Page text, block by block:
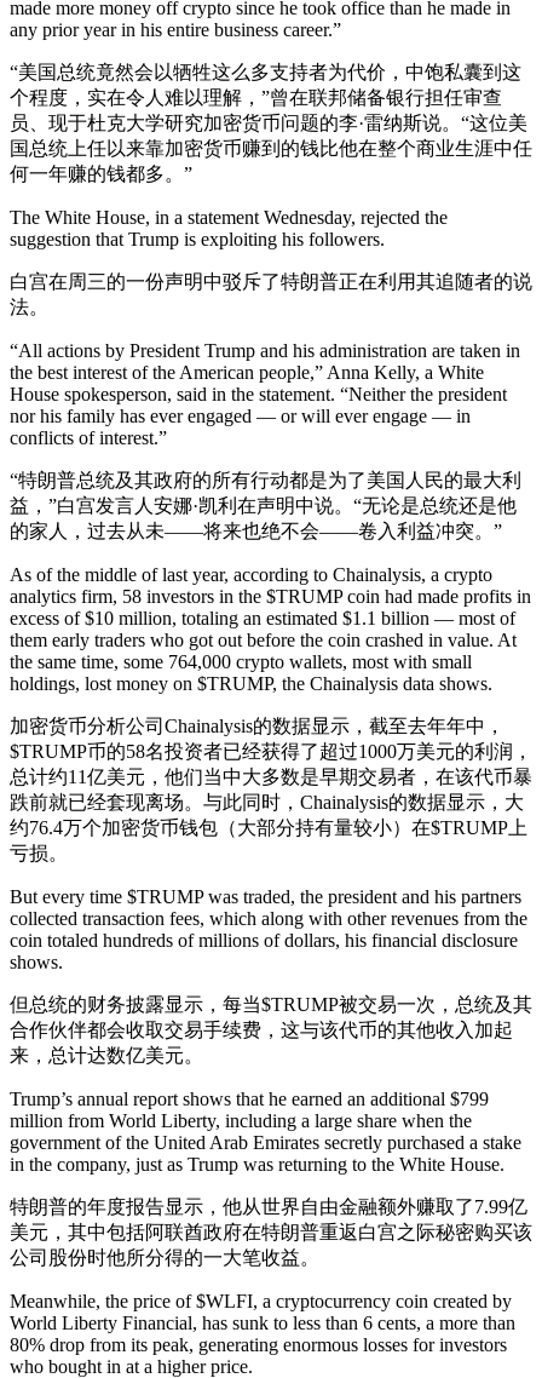
made more money off crypto since he took office than he made in
any prior year in his entire business career.”
“美国总统竟然会以牺牲这么多支持者为代价，中饱私囊到这
个程度，实在令人难以理解，”曾在联邦储备银行担任审查
员、现于杜克大学研究加密货币问题的李·雷纳斯说。“这位美
国总统上任以来靠加密货币赚到的钱比他在整个商业生涯中任
何一年赚的钱都多。”
The White House, in a statement Wednesday, rejected the
suggestion that Trump is exploiting his followers.
白宫在周三的一份声明中驳斥了特朗普正在利用其追随者的说
法。
“All actions by President Trump and his administration are taken in
the best interest of the American people,” Anna Kelly, a White
House spokesperson, said in the statement. “Neither the president
nor his family has ever engaged — or will ever engage — in
conflicts of interest.”
“特朗普总统及其政府的所有行动都是为了美国人民的最大利
益，”白宫发言人安娜·凯利在声明中说。“无论是总统还是他
的家人，过去从未——将来也绝不会——卷入利益冲突。”
As of the middle of last year, according to Chainalysis, a crypto
analytics firm, 58 investors in the $TRUMP coin had made profits in
excess of $10 million, totaling an estimated $1.1 billion — most of
them early traders who got out before the coin crashed in value. At
the same time, some 764,000 crypto wallets, most with small
holdings, lost money on $TRUMP, the Chainalysis data shows.
加密货币分析公司Chainalysis的数据显示，截至去年年中，
$TRUMP币的58名投资者已经获得了超过1000万美元的利润，
总计约11亿美元，他们当中大多数是早期交易者，在该代币暴
跌前就已经套现离场。与此同时，Chainalysis的数据显示，大
约76.4万个加密货币钱包（大部分持有量较小）在$TRUMP上
亏损。
But every time $TRUMP was traded, the president and his partners
collected transaction fees, which along with other revenues from the
coin totaled hundreds of millions of dollars, his financial disclosure
shows.
但总统的财务披露显示，每当$TRUMP被交易一次，总统及其
合作伙伴都会收取交易手续费，这与该代币的其他收入加起
来，总计达数亿美元。
Trump’s annual report shows that he earned an additional $799
million from World Liberty, including a large share when the
government of the United Arab Emirates secretly purchased a stake
in the company, just as Trump was returning to the White House.
特朗普的年度报告显示，他从世界自由金融额外赚取了7.99亿
美元，其中包括阿联酋政府在特朗普重返白宫之际秘密购买该
公司股份时他所分得的一大笔收益。
Meanwhile, the price of $WLFI, a cryptocurrency coin created by
World Liberty Financial, has sunk to less than 6 cents, a more than
80% drop from its peak, generating enormous losses for investors
who bought in at a higher price.